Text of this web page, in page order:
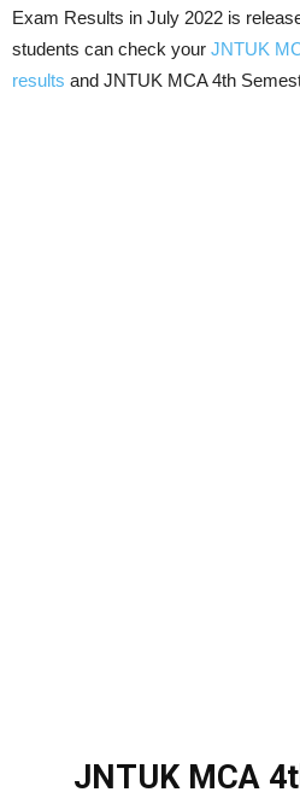
Exam Results in July 2022 is
students can check your JNTUK
results and JNTUK MCA 4th
JNTUK MCA